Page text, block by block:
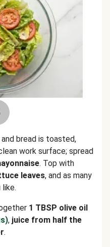
bread is toasted,
work surface; spread
. Top with
leaves, and as many
like.
1 TBSP olive oil
, juice from half the
.